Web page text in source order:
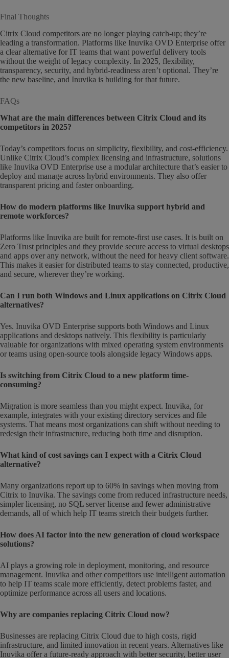
Final Thoughts
Citrix Cloud competitors are no longer playing catch-up; they’re
leading a transformation. Platforms like Inuvika OVD Enterprise offer
a clear alternative for IT teams that want powerful delivery tools
without the weight of legacy complexity. In 2025, flexibility,
transparency, security, and hybrid-readiness aren’t optional. They’re
the new baseline, and Inuvika is building for that future.
FAQs
What are the main differences between Citrix Cloud and its
competitors in 2025?
Today’s competitors focus on simplicity, flexibility, and cost-efficiency.
Unlike Citrix Cloud’s complex licensing and infrastructure, solutions
like Inuvika OVD Enterprise use a modular architecture that’s easier to
deploy and manage across hybrid environments. They also offer
transparent pricing and faster onboarding.
How do modern platforms like Inuvika support hybrid and
remote workforces?
Platforms like Inuvika are built for remote-first use cases. It is built on
Zero Trust principles and they provide secure access to virtual desktops
and apps over any network, without the need for heavy client software.
This makes it easier for distributed teams to stay connected, productive,
and secure, wherever they’re working.
Can I run both Windows and Linux applications on Citrix Cloud
alternatives?
Yes. Inuvika OVD Enterprise supports both Windows and Linux
applications and desktops natively. This flexibility is particularly
valuable for organizations with mixed operating system environments
or teams using open-source tools alongside legacy Windows apps.
Is switching from Citrix Cloud to a new platform time-
consuming?
Migration is more seamless than you might expect. Inuvika, for
example, integrates with your existing directory services and file
systems. That means most organizations can shift without needing to
redesign their infrastructure, reducing both time and disruption.
What kind of cost savings can I expect with a Citrix Cloud
alternative?
Many organizations report up to 60% in savings when moving from
Citrix to Inuvika. The savings come from reduced infrastructure needs,
simpler licensing, no SQL server license and fewer administrative
demands, all of which help IT teams stretch their budgets further.
How does AI factor into the new generation of cloud workspace
solutions?
AI plays a growing role in deployment, monitoring, and resource
management. Inuvika and other competitors use intelligent automation
to help IT teams scale more efficiently, detect problems faster, and
optimize performance across all users and locations.
Why are companies replacing Citrix Cloud now?
Businesses are replacing Citrix Cloud due to high costs, rigid
infrastructure, and limited innovation in recent years. Alternatives like
Inuvika offer a future-ready approach with better security, better user